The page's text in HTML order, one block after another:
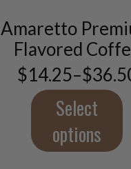
Amaretto
Flavored
$14.25–$
Price
range:
$14.25
through
$36.50
Select
options
has
multiple
variants.
The
options
be
chosen
on